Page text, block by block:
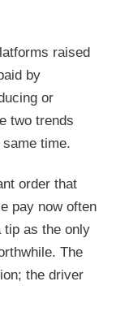
raised
by
or
two trends
time.
order that
pay now often
tip as the only
The
the driver